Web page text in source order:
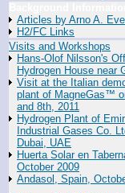
Articles by Arno A.
H2/FC Links
Visits and Workshops
Hans-Olof Nilsson's
Hydrogen House near
Visit at the Italian
plant of MagneGas™
and 8th, 2011
Hydrogen Plant of
Industrial Gases Co.
Dubai, UAE
Huerta Solar en
October 2009
Andasol, Spain,